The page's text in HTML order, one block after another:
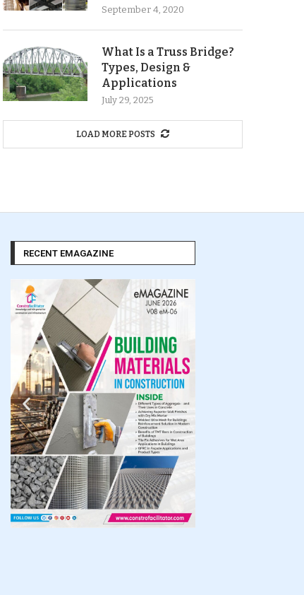
September 4, 2020
What Is a Truss Bridge?
Types, Design &
Applications
July 29, 2025
LOAD MORE POSTS
RECENT EMAGAZINE